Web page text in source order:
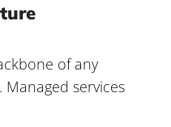
of any
services